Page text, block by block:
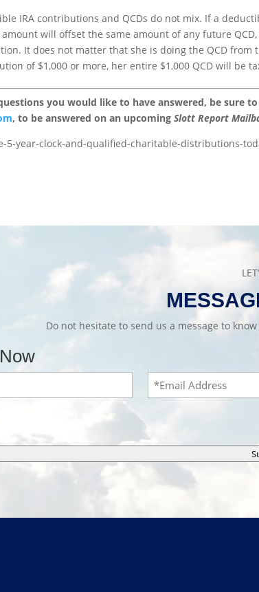
IRA contributions and QCDs do not mix. If a
will offset the same amount of any future
It does not matter that she is doing the QCD from
of $1,000 or more, her entire $1,000 QCD will be
you would like to have answered, be sure
, to be answered on an upcomingSlott Report
5-year-clock-and-qualified-charitable-distributions-
Do not hesitate to send us a message to
Email